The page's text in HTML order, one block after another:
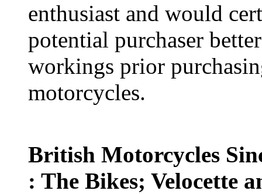
enthusiast and would
potential purchaser
workings prior
motorcycles.
British Motorcycles
: The Bikes; Velocette